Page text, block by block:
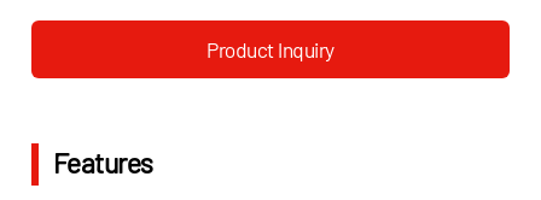
Product Inquiry
Features